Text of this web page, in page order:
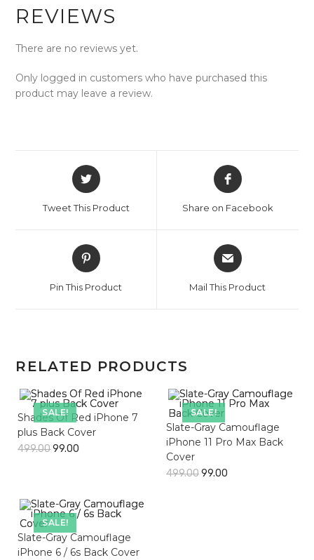
REVIEWS
There are no reviews yet.
Only logged in customers who have purchased this
product may leave a review.
Opens
in
new
Tweet This Product
Opens
in
new
Share on Facebook
Opens
in
new
Pin This Product
Opens
in
new
Mail This Product
RELATED PRODUCTS
SALE!
Shades Of Red iPhone 7
plus Back Cover
499.0099.00
SALE!
Slate-Gray Camouflage
iPhone 11 Pro Max Back
Cover
499.0099.00
SALE!
Slate-Gray Camouflage
iPhone 6 / 6s Back Cover